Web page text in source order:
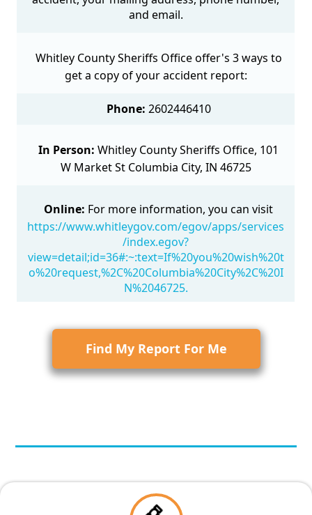
and email.
Whitley County Sheriffs Office offer's 3 ways to
get a copy of your accident report:
Phone: 2602446410
In Person: Whitley County Sheriffs Office, 101
W Market St Columbia City, IN 46725
Online: For more information, you can visit
https://www.whitleygov.com/egov/apps/services
/index.egov?
view=detail;id=36#:~:text=If%20you%20wish%20t
o%20request,%2C%20Columbia%20City%2C%20I
N%2046725.
Find My Report For Me